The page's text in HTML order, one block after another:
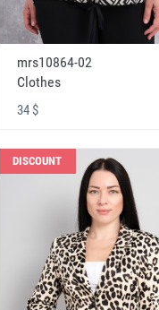
mrs10864-02
Clothes
34 $
DISCOUNT